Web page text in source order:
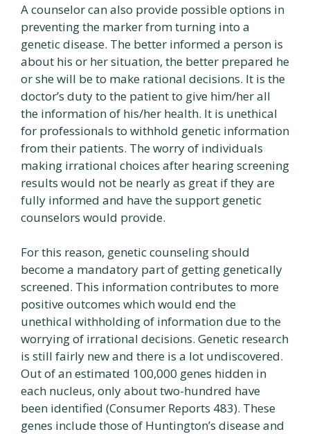
A counselor can also provide possible options in
preventing the marker from turning into a
genetic disease. The better informed a person is
about his or her situation, the better prepared he
or she will be to make rational decisions. It is the
doctor’s duty to the patient to give him/her all
the information of his/her health. It is unethical
for professionals to withhold genetic information
from their patients. The worry of individuals
making irrational choices after hearing screening
results would not be nearly as great if they are
fully informed and have the support genetic
counselors would provide.
For this reason, genetic counseling should
become a mandatory part of getting genetically
screened. This information contributes to more
positive outcomes which would end the
unethical withholding of information due to the
worrying of irrational decisions. Genetic research
is still fairly new and there is a lot undiscovered.
Out of an estimated 100,000 genes hidden in
each nucleus, only about two-hundred have
been identified (Consumer Reports 483). These
genes include those of Huntington’s disease and